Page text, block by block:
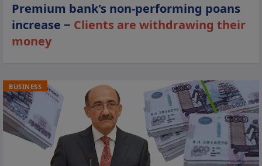
Premium bank's non-performing poans
increase − Clients are withdrawing their
money
BUSINESS